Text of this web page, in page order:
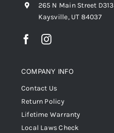
265 N Main Street D313
Kaysville, UT 84037
COMPANY INFO
Contact Us
Return Policy
Lifetime Warranty
Local Laws Check